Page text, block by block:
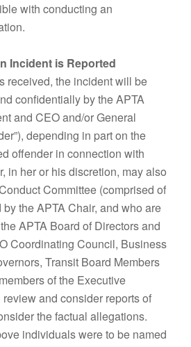
with conducting an
Incident is Reported
received, the incident will be
confidentially by the APTA
and CEO and/or General
depending in part on the
offender in connection with
in her or his discretion, may also
Committee (comprised of
the APTA Chair, and who are
APTA Board of Directors and
Coordinating Council, Business
Transit Board Members
of the Executive
and consider reports of
the factual allegations.
individuals were to be named